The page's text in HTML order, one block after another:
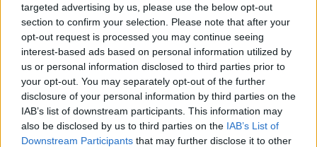
targeted advertising by us, please use the below opt-out
section to confirm your selection. Please note that after your
opt-out request is processed you may continue seeing
interest-based ads based on personal information utilized by
us or personal information disclosed to third parties prior to
your opt-out. You may separately opt-out of the further
disclosure of your personal information by third parties on the
IAB’s list of downstream participants. This information may
also be disclosed by us to third parties on the IAB’s List of
Downstream Participants that may further disclose it to other
Joyce's Shortbread Cookies
ByLorrie Levere
Cream 1 cup of butter. Add dry ingredients
a little at a time
4 Votes)